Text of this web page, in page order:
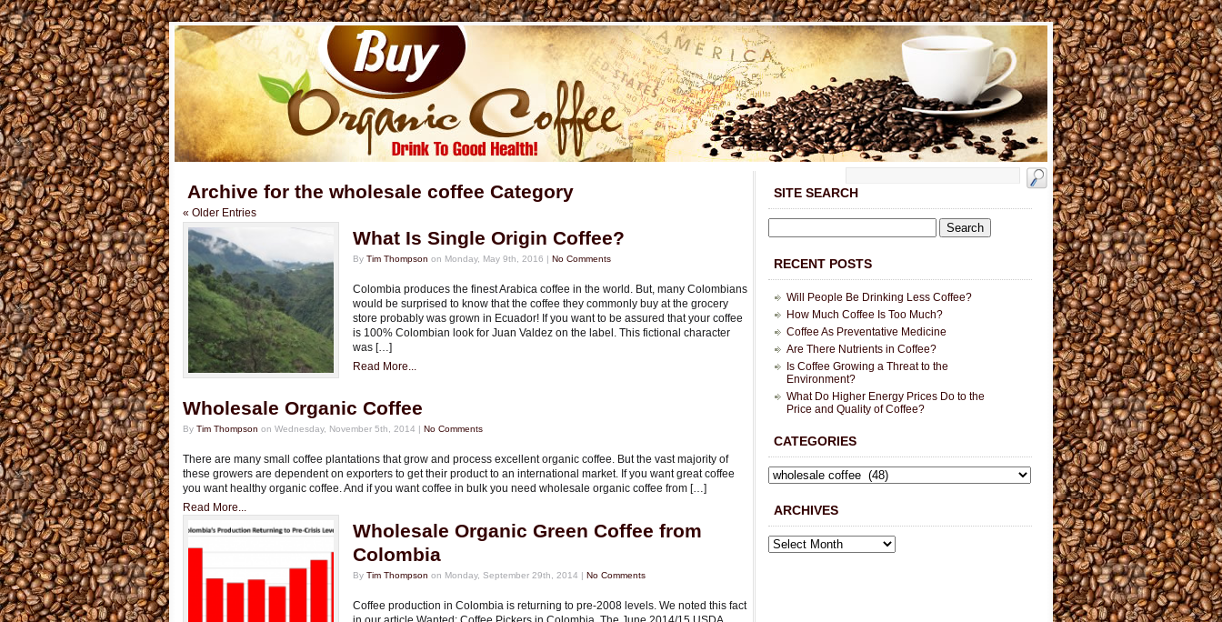
Archive for the wholesale coffee Category
« Older Entries
What Is Single Origin Coffee?
By Tim Thompson on Monday, May 9th, 2016 | No Comments
Colombia produces the finest Arabica coffee in the world. But, many Colombians
would be surprised to know that the coffee they commonly buy at the grocery
store probably was grown in Ecuador! If you want to be assured that your coffee
is 100% Colombian look for Juan Valdez on the label. This fictional character
was […]
Read More...
Wholesale Organic Coffee
By Tim Thompson on Wednesday, November 5th, 2014 | No Comments
There are many small coffee plantations that grow and process excellent organic coffee. But the vast majority of
these growers are dependent on exporters to get their product to an international market. If you want great coffee
you want healthy organic coffee. And if you want coffee in bulk you need wholesale organic coffee from […]
Read More...
Wholesale Organic Green Coffee from
Colombia
By Tim Thompson on Monday, September 29th, 2014 | No Comments
Coffee production in Colombia is returning to pre-2008 levels. We noted this fact
SITE SEARCH
RECENT POSTS
Will People Be Drinking Less Coffee?
How Much Coffee Is Too Much?
Coffee As Preventative Medicine
Are There Nutrients in Coffee?
Is Coffee Growing a Threat to the
Environment?
What Do Higher Energy Prices Do to the
Price and Quality of Coffee?
CATEGORIES
ARCHIVES